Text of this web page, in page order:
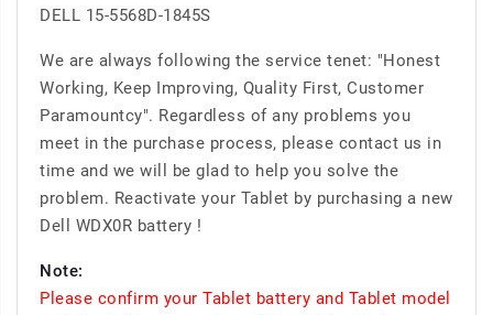
DELL 15-5568D-1845S
We are always following the service tenet: "Honest
Working, Keep Improving, Quality First, Customer
Paramountcy". Regardless of any problems you
meet in the purchase process, please contact us in
time and we will be glad to help you solve the
problem. Reactivate your Tablet by purchasing a new
Dell WDX0R battery !
Note:
Please confirm your Tablet battery and Tablet model